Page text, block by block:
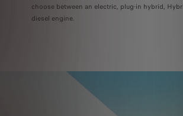
choose between an electric, plug-in hybrid,
diesel engine.